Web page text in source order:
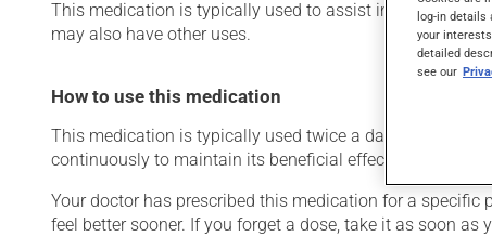
This medication is typically used to assist in the
may also have other uses.
How to use this medication
This medication is typically used twice a day. However,
continuously to maintain its beneficial effects.
Your doctor has prescribed this medication for a specific
feel better sooner. If you forget a dose, take it as soon
log-in details
your
detailed
see our